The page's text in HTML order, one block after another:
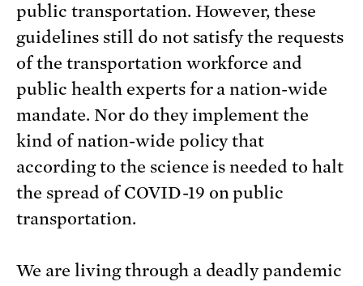
public transportation. However, these
guidelines still do not satisfy the requests
of the transportation workforce and
public health experts for a nation-wide
mandate. Nor do they implement the
kind of nation-wide policy that
according to the science is needed to halt
the spread of COVID-19 on public
transportation.
We are living through a deadly pandemic